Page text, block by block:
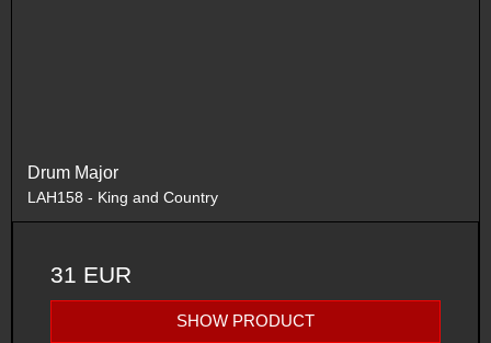
Drum Major
LAH158 - King and Country
31 EUR
SHOW PRODUCT